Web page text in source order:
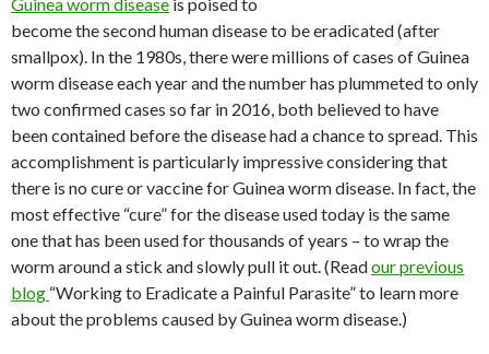
Guinea worm disease is poised to
become the second human disease to be eradicated (after
smallpox). In the 1980s, there were millions of cases of Guinea
worm disease each year and the number has plummeted to only
two confirmed cases so far in 2016, both believed to have
been contained before the disease had a chance to spread. This
accomplishment is particularly impressive considering that
there is no cure or vaccine for Guinea worm disease. In fact, the
most effective “cure” for the disease used today is the same
one that has been used for thousands of years – to wrap the
worm around a stick and slowly pull it out. (Readour previous
blog “Working to Eradicate a Painful Parasite” to learn more
about the problems caused by Guinea worm disease.)